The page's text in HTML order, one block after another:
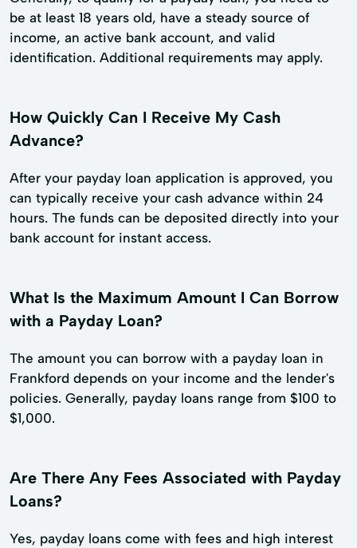
be at least 18 years old, have a steady source of
income, an active bank account, and valid
identification. Additional requirements may apply.
How Quickly Can I Receive My Cash
Advance?
After your payday loan application is approved, you
can typically receive your cash advance within 24
hours. The funds can be deposited directly into your
bank account for instant access.
What Is the Maximum Amount I Can Borrow
with a Payday Loan?
The amount you can borrow with a payday loan in
Frankford depends on your income and the lender's
policies. Generally, payday loans range from $100 to
$1,000.
Are There Any Fees Associated with Payday
Loans?
Yes, payday loans come with fees and high interest